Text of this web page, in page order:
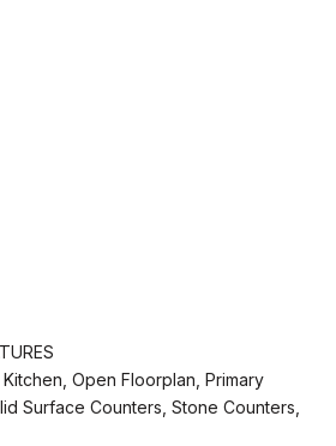
Open Floorplan, Primary
Surface Counters, Stone Counters,